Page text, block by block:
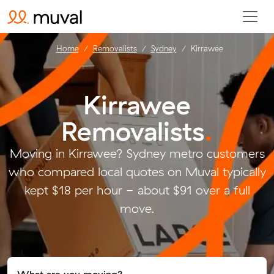
Kirrawee
Removalists.
Moving in Kirrawee? Sydney metro customers
who compared local quotes on Muval typically
kept $18 per hour - about $91 over a full
move.
Home Removalists Sydney Kirrawee